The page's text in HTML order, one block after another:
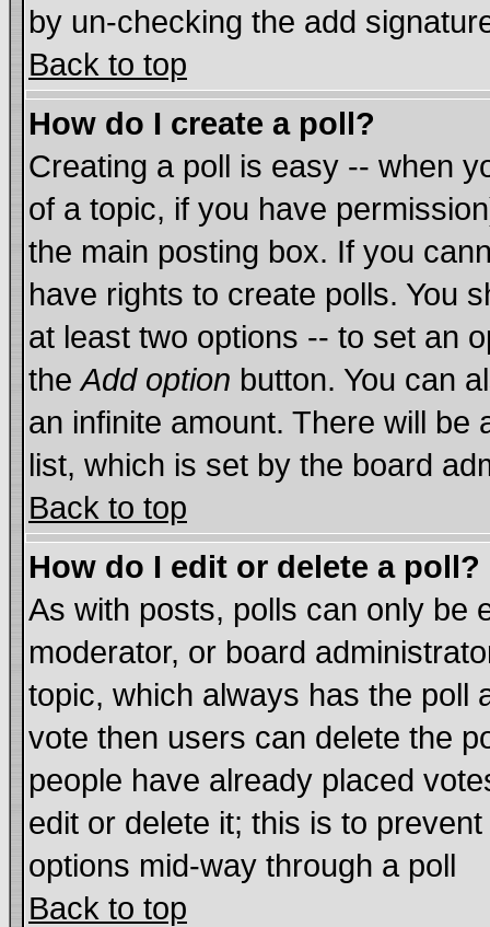
by un-checking the add
Back to top
How do I create a poll?
Creating a poll is easy -- when
of a topic, if you have
the main posting box. If you
have rights to create polls. You
at least two options -- to set an
theAdd option button. You can
an infinite amount. There will be
list, which is set by the board
Back to top
How do I edit or delete a poll?
As with posts, polls can only be
moderator, or board
topic, which always has the poll
vote then users can delete the
people have already placed
edit or delete it; this is to
options mid-way through a poll
Back to top